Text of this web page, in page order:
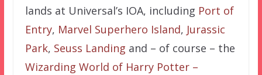
lands at Universal’s IOA, including Port of
Entry, Marvel Superhero Island, Jurassic
Park, Seuss Landing and – of course – the
Wizarding World of Harry Potter –